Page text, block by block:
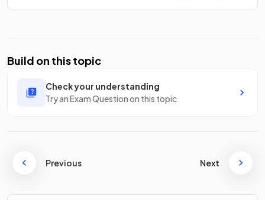
Build on this topic
Check your understanding
Try an Exam Question on this topic
Previous Next